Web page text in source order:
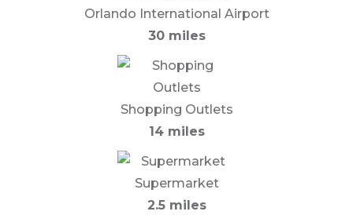
Orlando International Airport
30 miles
Shopping Outlets
14 miles
Supermarket
2.5 miles